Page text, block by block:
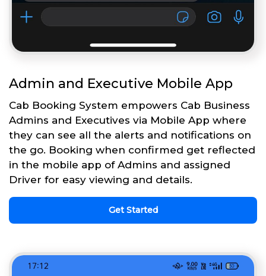
Admin and Executive Mobile App
Cab Booking System empowers Cab Business
Admins and Executives via Mobile App where
they can see all the alerts and notifications on
the go. Booking when confirmed get reflected
in the mobile app of Admins and assigned
Driver for easy viewing and details.
Get Started